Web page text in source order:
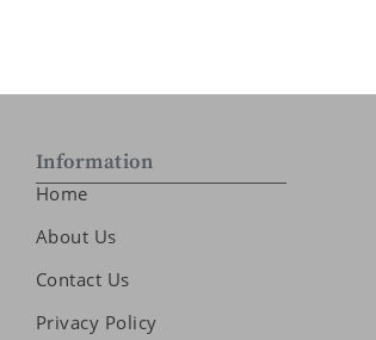
Information
Home
About Us
Contact Us
Privacy Policy